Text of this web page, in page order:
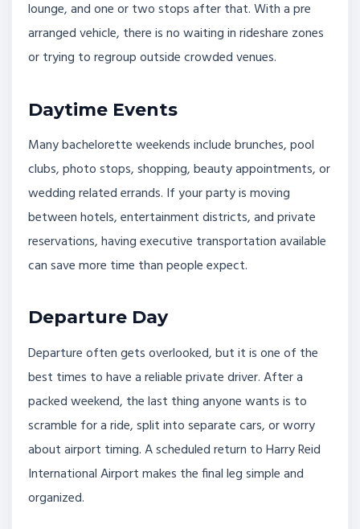
lounge, and one or two stops after that. With a pre
arranged vehicle, there is no waiting in rideshare zones
or trying to regroup outside crowded venues.
Daytime Events
Many bachelorette weekends include brunches, pool
clubs, photo stops, shopping, beauty appointments, or
wedding related errands. If your party is moving
between hotels, entertainment districts, and private
reservations, having executive transportation available
can save more time than people expect.
Departure Day
Departure often gets overlooked, but it is one of the
best times to have a reliable private driver. After a
packed weekend, the last thing anyone wants is to
scramble for a ride, split into separate cars, or worry
about airport timing. A scheduled return to Harry Reid
International Airport makes the final leg simple and
organized.